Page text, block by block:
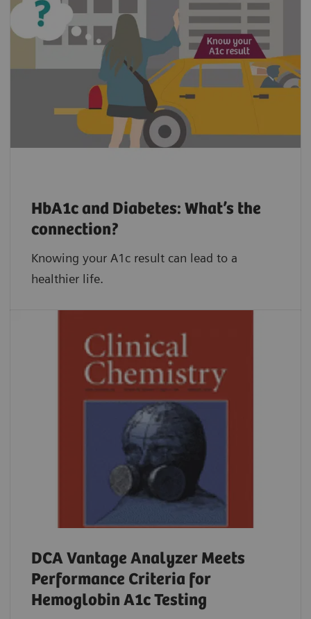
HbA1c and Diabetes: What’s the
connection?
Knowing your A1c result can lead to a
healthier life.
DCA Vantage Analyzer Meets
Performance Criteria for
Hemoglobin A1c Testing